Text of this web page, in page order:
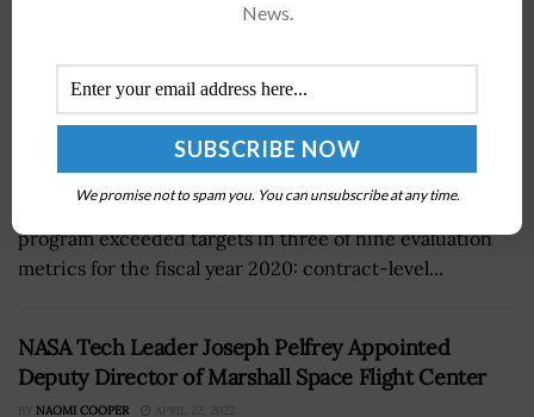
The General Services Administration (GSA) announced
that its Transactional Data Reporting (TDR) pilot
program exceeded targets in three of nine evaluation
metrics for the fiscal year 2020: contract-level...
NASA Tech Leader Joseph Pelfrey Appointed
Deputy Director of Marshall Space Flight Center
BY NAOMI COOPER APRIL 22, 2022
News.
We promise not to spam you. You can unsubscribe at any time.